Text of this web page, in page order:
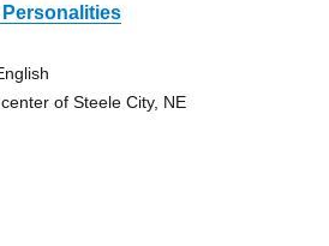
of Steele City, NE